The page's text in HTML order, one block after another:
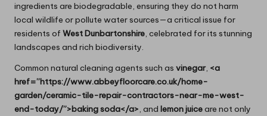
ingredients are biodegradable, ensuring they do not harm
local wildlife or pollute water sources—a critical issue for
residents of West Dunbartonshire, celebrated for its stunning
landscapes and rich biodiversity.
Common natural cleaning agents such as vinegar, <a
href=”https://www.abbeyfloorcare.co.uk/home-
garden/ceramic-tile-repair-contractors-near-me-west-
end-today/”>baking soda</a>, and lemon juiceare not only